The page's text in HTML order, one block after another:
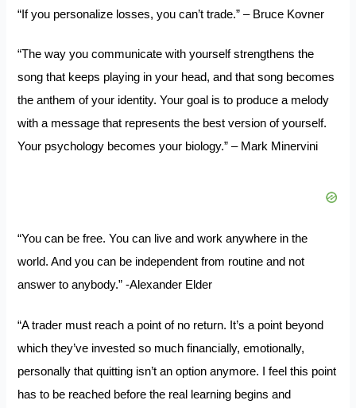
“If you personalize losses, you can’t trade.” – Bruce Kovner
“The way you communicate with yourself strengthens the
song that keeps playing in your head, and that song becomes
the anthem of your identity. Your goal is to produce a melody
with a message that represents the best version of yourself.
Your psychology becomes your biology.” – Mark Minervini
“You can be free. You can live and work anywhere in the
world. And you can be independent from routine and not
answer to anybody.” -Alexander Elder
“A trader must reach a point of no return. It’s a point beyond
which they’ve invested so much financially, emotionally,
personally that quitting isn’t an option anymore. I feel this point
has to be reached before the real learning begins and